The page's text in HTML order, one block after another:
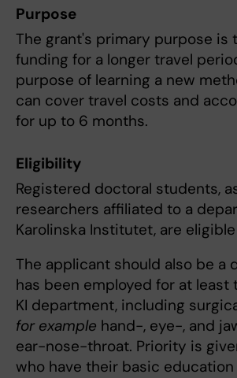
Purpose
The grant's primary purpose is
funding for a longer travel
purpose of learning a new
can cover travel costs and
for up to 6 months.
Eligibility
Registered doctoral students,
researchers affiliated to a
Karolinska Institutet, are
The applicant should also be a
has been employed for at least
KI department, including
for example hand-, eye-, and
ear-nose-throat. Priority is
who have their basic education